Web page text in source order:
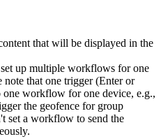
that will be displayed in the
up multiple workflows for one
note that one trigger (Enter or
workflow for one device, e.g.,
the geofence for group
set a workflow to send the